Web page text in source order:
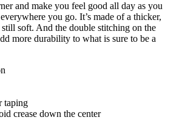
and make you feel good all day as you
you go. It’s made of a thicker,
still soft. And the double stitching on the
more durability to what is sure to be a
taping
crease down the center